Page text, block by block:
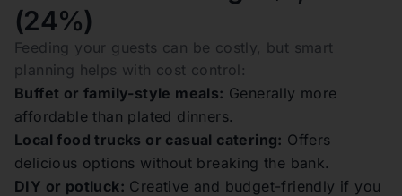
(24%)
Feeding your guests can be costly, but smart
planning helps with cost control:
Buffet or family-style meals: Generally more
affordable than plated dinners.
Local food trucks or casual catering: Offers
delicious options without breaking the bank.
DIY or potluck: Creative and budget-friendly if you